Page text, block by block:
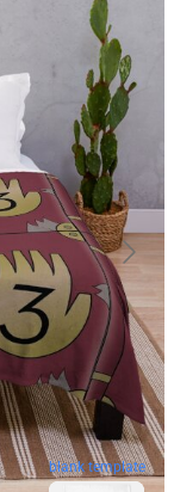
blank template